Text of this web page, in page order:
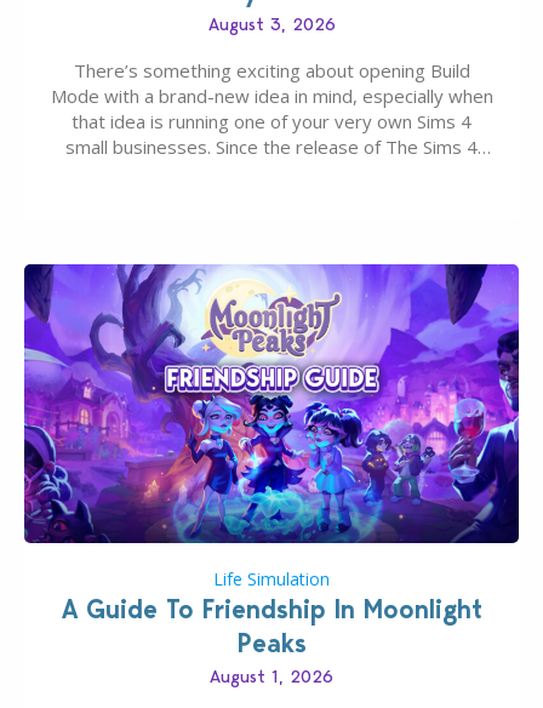
August 3, 2026
There’s something exciting about opening Build
Mode with a brand-new idea in mind, especially when
that idea is running one of your very own Sims 4
small businesses. Since the release of The Sims 4
Life Simulation
A Guide To Friendship In Moonlight
Peaks
August 1, 2026